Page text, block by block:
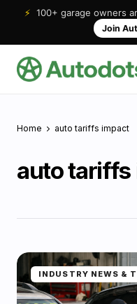
⚡ 100+ garage owners
Join
Home auto tariffs impact
auto tariffs
INDUSTRY NEWS &